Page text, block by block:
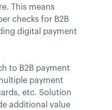
This means
checks for B2B
digital payment
to B2B payment
payment
etc. Solution
additional value